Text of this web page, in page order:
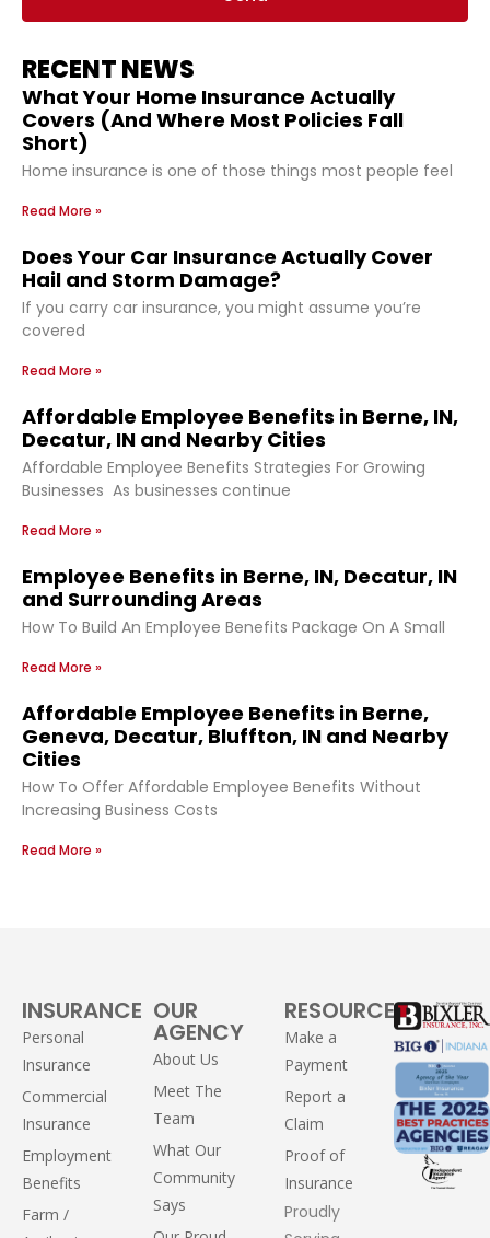
RECENT NEWS
What Your Home Insurance Actually
Covers (And Where Most Policies Fall
Short)
Home insurance is one of those things most people feel
Read More »
Does Your Car Insurance Actually Cover
Hail and Storm Damage?
If you carry car insurance, you might assume you’re
covered
Read More »
Affordable Employee Benefits in Berne, IN,
Decatur, IN and Nearby Cities
Affordable Employee Benefits Strategies For Growing
Businesses As businesses continue
Read More »
Employee Benefits in Berne, IN, Decatur, IN
and Surrounding Areas
How To Build An Employee Benefits Package On A Small
Read More »
Affordable Employee Benefits in Berne,
Geneva, Decatur, Bluffton, IN and Nearby
Cities
How To Offer Affordable Employee Benefits Without
Increasing Business Costs
Read More »
INSURANCE
Personal
Insurance
Commercial
Insurance
Employment
Benefits
Farm /
OUR
AGENCY
About Us
Meet The
Team
What Our
Community
Says
RESOURCES
Make a
Payment
Report a
Claim
Proof of
Insurance
Proudly